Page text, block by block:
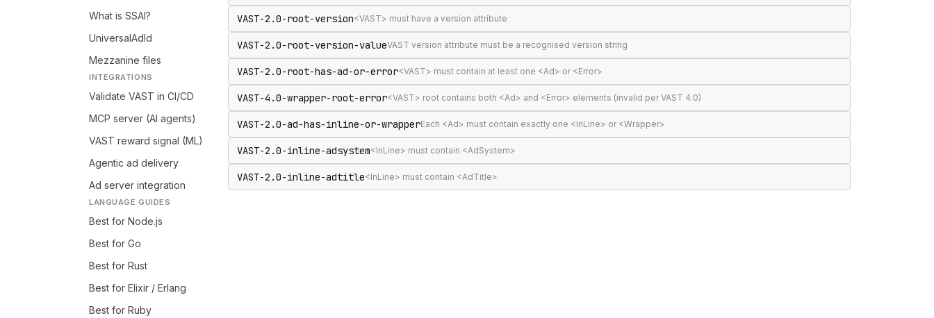
What is SSAI?
UniversalAdId
Mezzanine files
INTEGRATIONS
Validate VAST in CI/CD
MCP server (AI agents)
VAST reward signal (ML)
Agentic ad delivery
Ad server integration
LANGUAGE GUIDES
Best for Node.js
Best for Go
Best for Rust
Best for Elixir / Erlang
Best for Ruby
VAST-2.0-root-version<VAST> must have a version attribute
VAST-2.0-root-version-valueVAST version attribute must be a recognised version string
VAST-2.0-root-has-ad-or-error<VAST> must contain at least one <Ad> or <Error>
VAST-4.0-wrapper-root-error<VAST> root contains both <Ad> and <Error> elements (invalid per VAST 4.0)
VAST-2.0-ad-has-inline-or-wrapperEach <Ad> must contain exactly one <InLine> or <Wrapper>
VAST-2.0-inline-adsystem<InLine> must contain <AdSystem>
VAST-2.0-inline-adtitle<InLine> must contain <AdTitle>